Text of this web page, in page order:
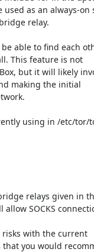
as an always-on
relay.
able to find each
This feature is not
but it will likely
making the initial
using in /etc/tor/
relays given in
SOCKS
risks with the current
you would